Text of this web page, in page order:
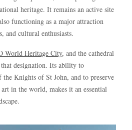
heritage. It remains an active site
functioning as a major attraction
and cultural enthusiasts.
World Heritage City, and the cathedral
designation. Its ability to
Knights of St John, and to preserve
in the world, makes it an essential